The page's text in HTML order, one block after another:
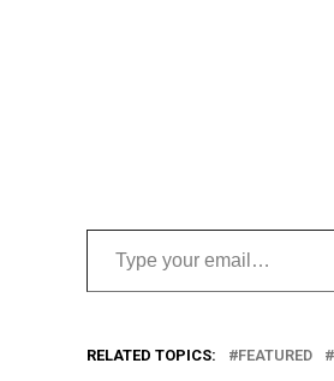
Type your email…
RELATED TOPICS: FEATURED